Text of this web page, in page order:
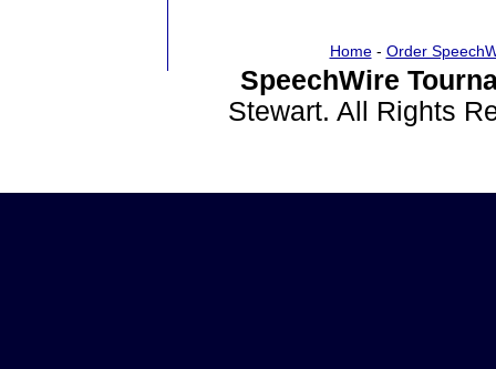
Home- Order
SpeechWire
Stewart. All Rights